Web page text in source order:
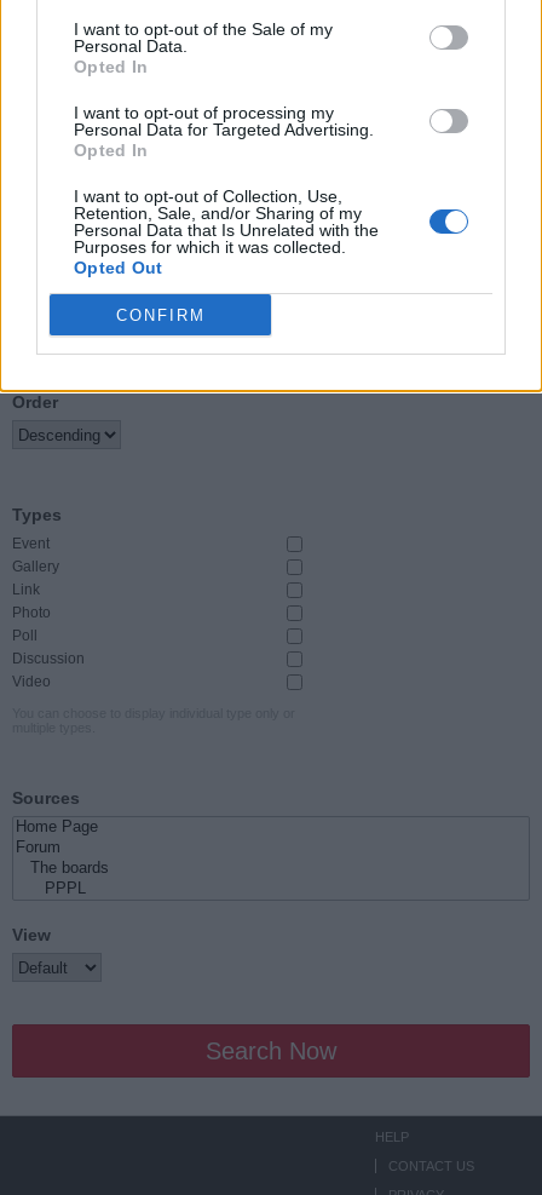
I want to opt-out of the Sale of my
Personal Data.
Opted In
I want to opt-out of processing my
Personal Data for Targeted Advertising.
Opted In
I want to opt-out of Collection, Use,
Retention, Sale, and/or Sharing of my
Personal Data that Is Unrelated with the
Purposes for which it was collected.
Opted Out
CONFIRM
Event Start
Sort By
Order
Types
Event
Gallery
Link
Photo
Poll
Discussion
Video
Sources
View
Search Now
HELP
CONTACT US